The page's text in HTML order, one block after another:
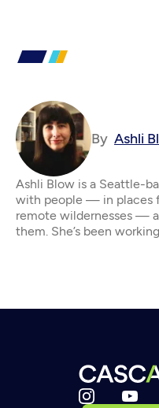
By Ashli
Ashli Blow is a Seattle-
with people — in places
remote wildernesses —
them. She’s been